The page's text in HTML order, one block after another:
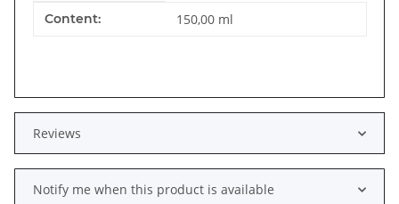
Item information
Value
Content: 150,00 ml
Reviews
Notify me when this product is available